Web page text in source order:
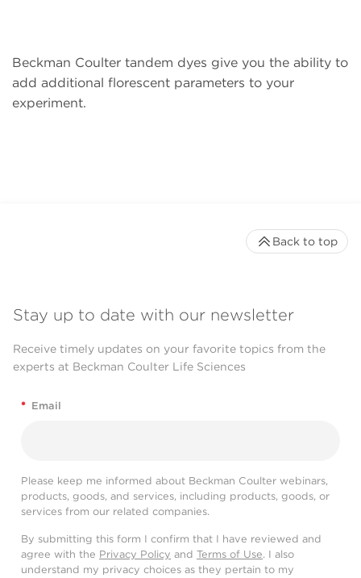
Beckman Coulter tandem dyes give you the ability to
add additional florescent parameters to your
experiment.
Stay up to date with our newsletter
Receive timely updates on your favorite topics from the
experts at Beckman Coulter Life Sciences
* Email
Please keep me informed about Beckman Coulter webinars,
products, goods, and services, including products, goods, or
services from our related companies.
By submitting this form I confirm that I have reviewed and
agree with the Privacy Policy and Terms of Use. I also
understand my privacy choices as they pertain to my
Back to top